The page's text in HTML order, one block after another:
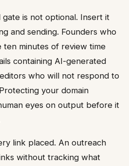
is not optional. Insert it
and sending. Founders who
ten minutes of review time
containing AI-generated
who will not respond to
your domain
eyes on output before it
link placed. An outreach
without tracking what